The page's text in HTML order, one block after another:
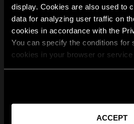
display. Cookies are also used to
data for analyzing user traffic on
cookies in accordance with the
You can specify the conditions for
cookies in your browser or service
ACCEPT